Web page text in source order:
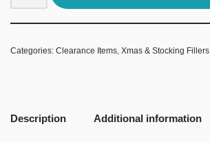
Categories: Clearance Items Xmas & Stocking Fillers
Description Additional information